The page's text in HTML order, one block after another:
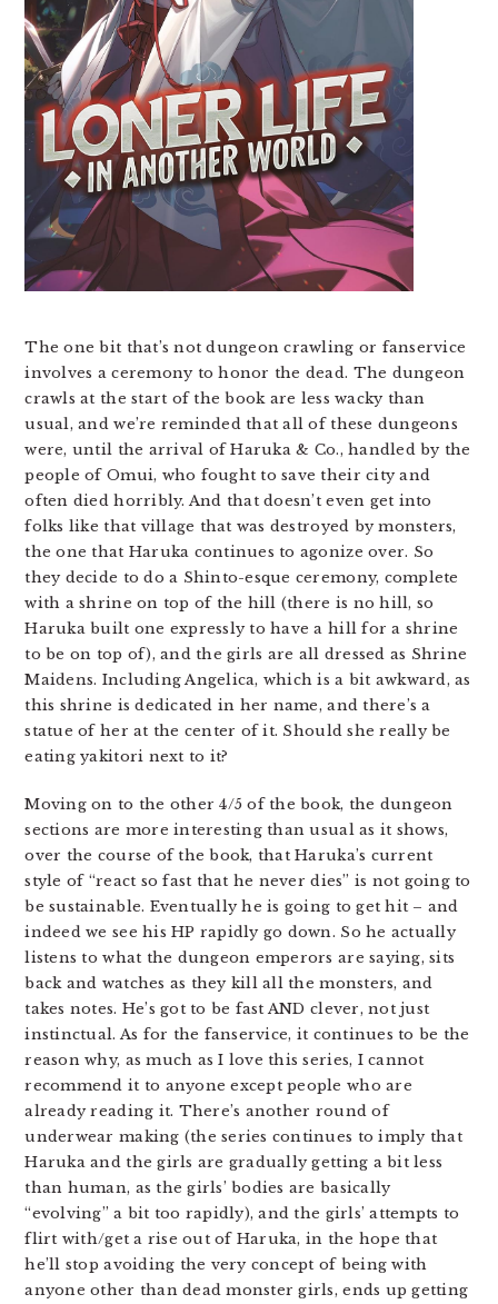
The one bit that’s not dungeon crawling or fanservice
involves a ceremony to honor the dead. The dungeon
crawls at the start of the book are less wacky than
usual, and we’re reminded that all of these dungeons
were, until the arrival of Haruka & Co., handled by the
people of Omui, who fought to save their city and
often died horribly. And that doesn’t even get into
folks like that village that was destroyed by monsters,
the one that Haruka continues to agonize over. So
they decide to do a Shinto-esque ceremony, complete
with a shrine on top of the hill (there is no hill, so
Haruka built one expressly to have a hill for a shrine
to be on top of), and the girls are all dressed as Shrine
Maidens. Including Angelica, which is a bit awkward, as
this shrine is dedicated in her name, and there’s a
statue of her at the center of it. Should she really be
eating yakitori next to it?
Moving on to the other 4/5 of the book, the dungeon
sections are more interesting than usual as it shows,
over the course of the book, that Haruka’s current
style of “react so fast that he never dies” is not going to
be sustainable. Eventually he is going to get hit – and
indeed we see his HP rapidly go down. So he actually
listens to what the dungeon emperors are saying, sits
back and watches as they kill all the monsters, and
takes notes. He’s got to be fast AND clever, not just
instinctual. As for the fanservice, it continues to be the
reason why, as much as I love this series, I cannot
recommend it to anyone except people who are
already reading it. There’s another round of
underwear making (the series continues to imply that
Haruka and the girls are gradually getting a bit less
than human, as the girls’ bodies are basically
“evolving” a bit too rapidly), and the girls’ attempts to
flirt with/get a rise out of Haruka, in the hope that
he’ll stop avoiding the very concept of being with
anyone other than dead monster girls, ends up getting